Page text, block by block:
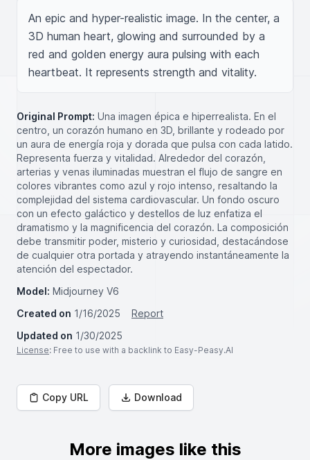
An epic and hyper-realistic image. In the center, a
3D human heart, glowing and surrounded by a
red and golden energy aura pulsing with each
heartbeat. It represents strength and vitality.
Original Prompt: Una imagen épica e hiperrealista. En el
centro, un corazón humano en 3D, brillante y rodeado por
un aura de energía roja y dorada que pulsa con cada latido.
Representa fuerza y vitalidad. Alrededor del corazón,
arterias y venas iluminadas muestran el flujo de sangre en
colores vibrantes como azul y rojo intenso, resaltando la
complejidad del sistema cardiovascular. Un fondo oscuro
con un efecto galáctico y destellos de luz enfatiza el
dramatismo y la magnificencia del corazón. La composición
debe transmitir poder, misterio y curiosidad, destacándose
de cualquier otra portada y atrayendo instantáneamente la
atención del espectador.
Model: Midjourney V6
Created on 1/16/2025
Report
Updated on 1/30/2025
License: Free to use with a backlink to Easy-Peasy.AI
Copy URL Download
More images like this